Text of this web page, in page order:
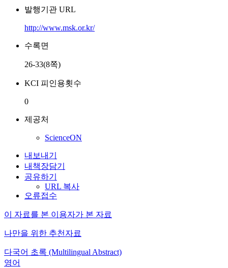
발행기관 URL
http://www.msk.or.kr/
수록면
26-33(8쪽)
KCI 피인용횟수
0
제공처
ScienceON
내보내기
내책장담기
공유하기
URL 복사
오류접수
이 자료를 본 이용자가 본 자료
나만을 위한 추천자료
다국어 초록 (Multilingual Abstract)
영어